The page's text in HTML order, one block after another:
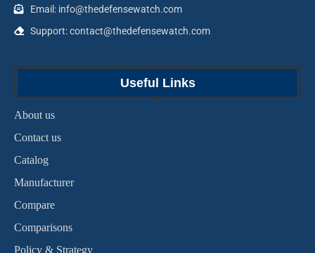
Email: info@thedefensewatch.com
Support: contact@thedefensewatch.com
Useful Links
About us
Contact us
Catalog
Manufacturer
Compare
Comparisons
Policy & Strategy